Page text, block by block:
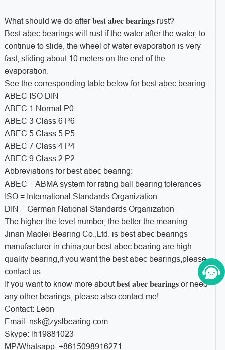
What should we do afterbest abec bearingsrust?
Best abec bearings will rust if the water after the water, to
continue to slide, the wheel of water evaporation is very
fast, sliding about 10 meters on the end of the
evaporation.
See the corresponding table below for best abec bearing:
ABEC ISO DIN
ABEC 1 Normal P0
ABEC 3 Class 6 P6
ABEC 5 Class 5 P5
ABEC 7 Class 4 P4
ABEC 9 Class 2 P2
Abbreviations for best abec bearing:
ABEC = ABMA system for rating ball bearing tolerances
ISO = International Standards Organization
DIN = German National Standards Organization
The higher the level number, the better the meaning
Jinan Maolei Bearing Co.,Ltd. is best abec bearings
manufacturer in china,our best abec bearing are high
quality bearing,if you want the best abec bearings,please
contact us.
If you want to know more aboutbest abec bearingsor need
any other bearings, please also contact me!
Contact: Leon
Email: nsk@zyslbearing.com
Skype: lh19881023
MP/Whatsapp: +8615098916271